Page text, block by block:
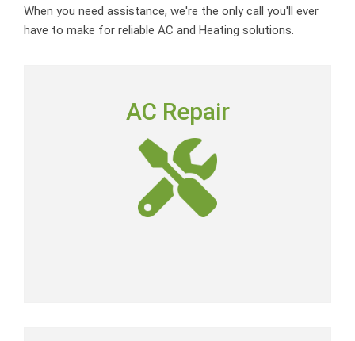
When you need assistance, we're the only call you'll ever
have to make for reliable AC and Heating solutions.
AC Repair
To deliver outstanding customer service by providing
neighborly advice, quality repairs and expert-level skills
at a fair price.
AC Repair